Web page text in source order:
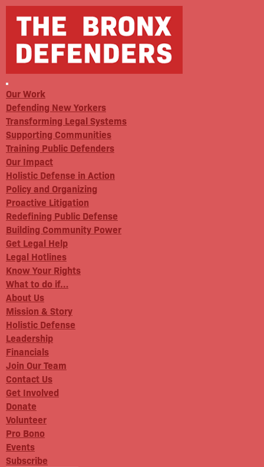
Our Work
Defending New Yorkers
Transforming Legal Systems
Supporting Communities
Training Public Defenders
Our Impact
Holistic Defense in Action
Policy and Organizing
Proactive Litigation
Redefining Public Defense
Building Community Power
Get Legal Help
Legal Hotlines
Know Your Rights
What to do if…
About Us
Mission & Story
Holistic Defense
Leadership
Financials
Join Our Team
Contact Us
Get Involved
Donate
Volunteer
Pro Bono
Events
Subscribe